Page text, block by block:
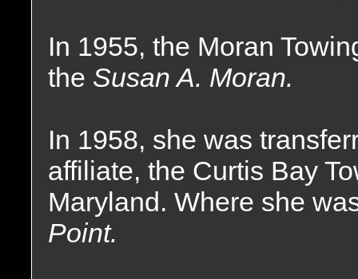
In 1955, the Moran
the Susan A. Moran.
In 1958, she was
affiliate, the Curtis Bay
Maryland. Where she
Point.